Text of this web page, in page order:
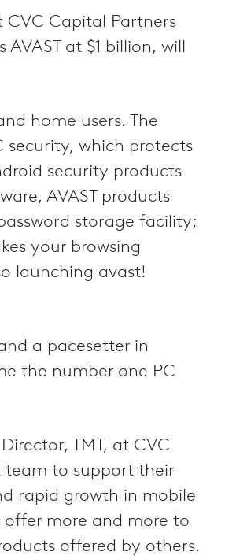
Capital Partners
at $1 billion, will
home users. The
security, which protects
security products
AVAST products
storage facility;
your browsing
launching avast!
a pacesetter in
the number one PC
TMT, at CVC
team to support their
rapid growth in mobile
more and more to
offered by others.